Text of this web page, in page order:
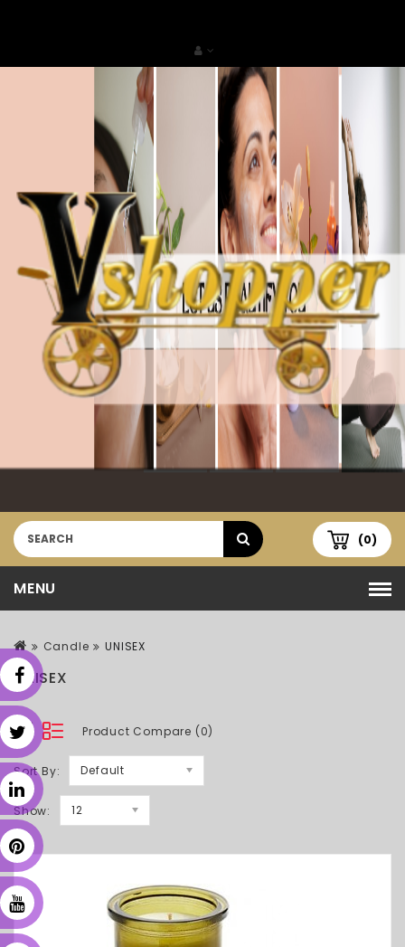
(0)
MENU
Candle UNISEX
UNISEX
Product Compare (0)
Sort By: Default
Show: 12